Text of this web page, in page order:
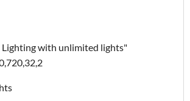
with unlimited lights"